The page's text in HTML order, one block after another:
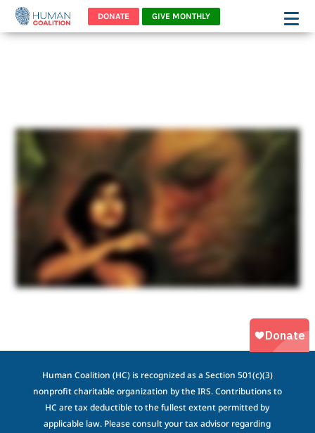
DONATE GIVE MONTHLY
Human Coalition (HC) is recognized as a Section 501(c)(3)
nonprofit charitable organization by the IRS. Contributions to
HC are tax deductible to the fullest extent permitted by
applicable law. Please consult your tax advisor regarding